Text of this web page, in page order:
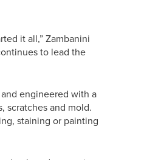
it all,” Zambanini
to lead the
engineered with a
scratches and mold.
staining or painting